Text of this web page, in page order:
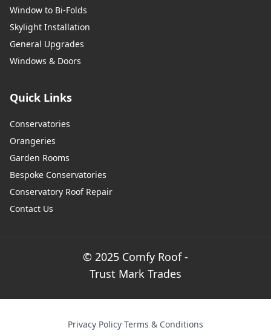
Window to Bi-Folds
Skylight Installation
General Upgrades
Windows & Doors
Quick Links
Conservatories
Orangeries
Garden Rooms
Bespoke Conservatories
Conservatory Roof Repair
Contact Us
© 2025 Comfy Roof -
Trust Mark Trades
Privacy Policy·Terms & Conditions